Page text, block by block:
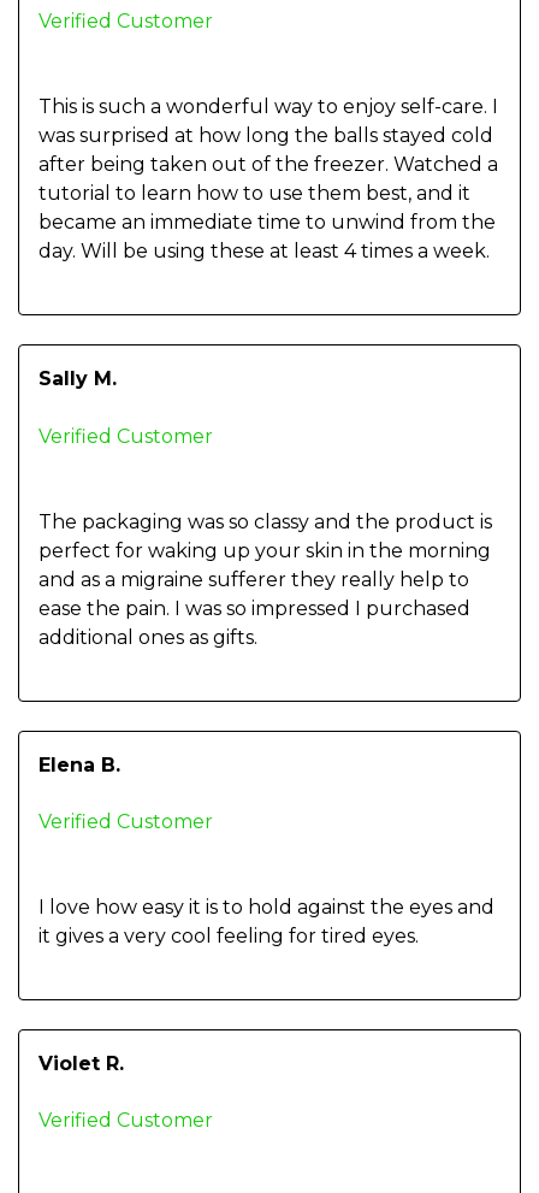
Verified Customer
This is such a wonderful way to enjoy self-care. I
was surprised at how long the balls stayed cold
after being taken out of the freezer. Watched a
tutorial to learn how to use them best, and it
became an immediate time to unwind from the
day. Will be using these at least 4 times a week.
Sally M.
Verified Customer
The packaging was so classy and the product is
perfect for waking up your skin in the morning
and as a migraine sufferer they really help to
ease the pain. I was so impressed I purchased
additional ones as gifts.
Elena B.
Verified Customer
I love how easy it is to hold against the eyes and
it gives a very cool feeling for tired eyes.
Violet R.
Verified Customer